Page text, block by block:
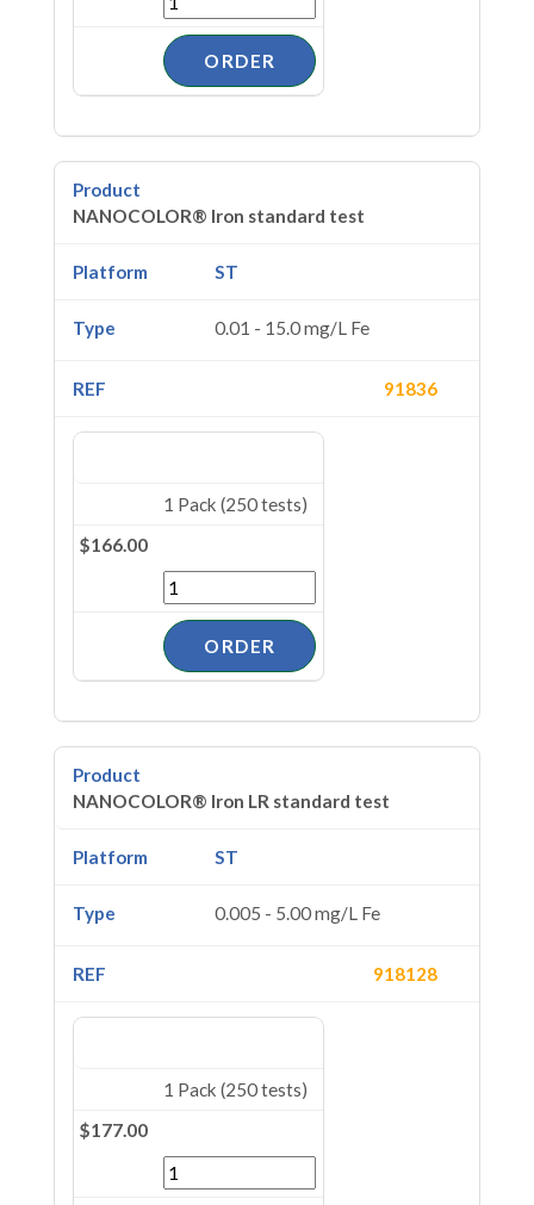
NANOCOLOR® Iron standard test
ST
0.01 - 15.0 mg/L Fe
91836
1 Pack (250 tests)
$166.00
NANOCOLOR® Iron LR standard test
ST
0.005 - 5.00 mg/L Fe
918128
1 Pack (250 tests)
$177.00